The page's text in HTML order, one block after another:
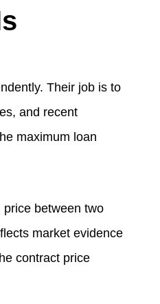
Their job is to
and recent
maximum loan
between two
market evidence
contract price